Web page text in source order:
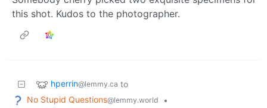
this shot. Kudos to the photographer.
hperrin@lemmy.ca to
No Stupid Questions@lemmy.world
•